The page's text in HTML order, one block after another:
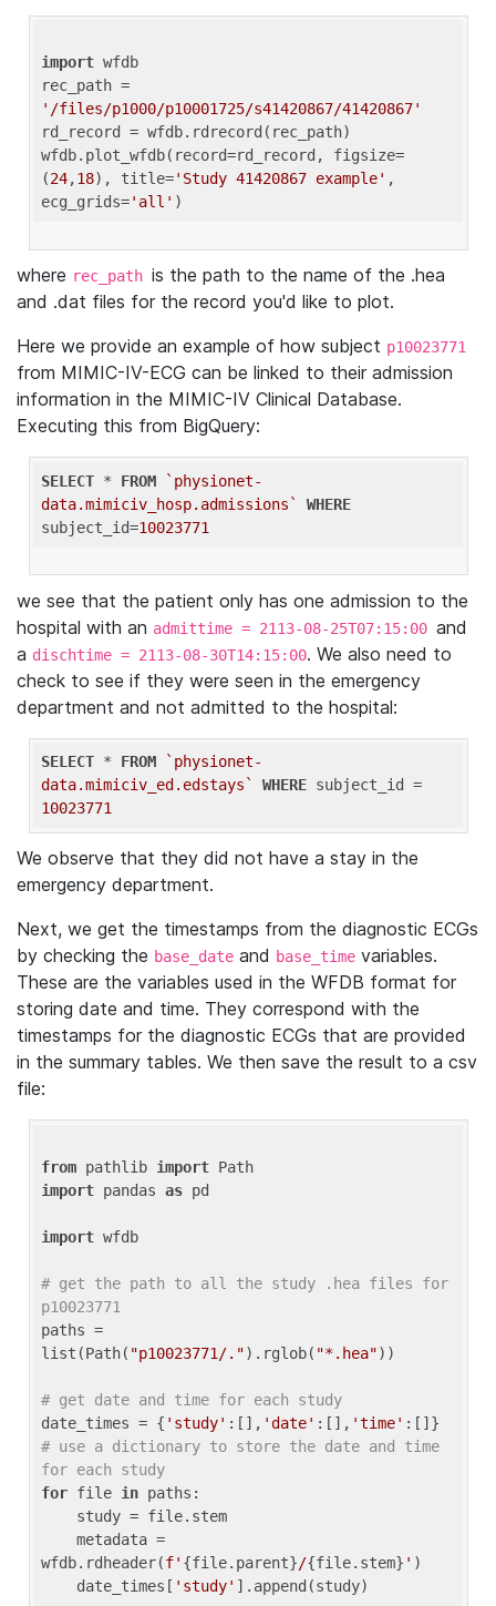
import wfdb
'/files/p1000/p10001725/s41420867/41420867'
rd_record = wfdb.rdrecord(rec_path)
wfdb.plot_wfdb(record=rd_record, figsize=
(24,18), title='Study 41420867 example' ,
ecg_grids='all'
where rec_path is the path to the name of the .hea
and .dat files for the record you'd like to plot.
Here we provide an example of how subject p10023771
from MIMIC-IV-ECG can be linked to their admission
information in the MIMIC-IV Clinical Database.
Executing this from BigQuery:
SELECT * FROM
`physionet-
data.mimiciv_hosp.admissions`
WHERE
subject_id=10023771
we see that the patient only has one admission to the
hospital with an admittime = 2113-08-25T07:15:00 and
a dischtime = 2113-08-30T14:15:00. We also need to
check to see if they were seen in the emergency
department and not admitted to the hospital:
SELECT * FROM
`physionet-
data.mimiciv_ed.edstays`
WHERE
10023771
We observe that they did not have a stay in the
emergency department.
Next, we get the timestamps from the diagnostic ECGs
by checking the base_date and base_time variables.
These are the variables used in the WFDB format for
storing date and time. They correspond with the
timestamps for the diagnostic ECGs that are provided
in the summary tables. We then save the result to a csv
file:
from pathlib import
import pandas as pd
import wfdb
# get the path to all the study .hea files for
p10023771
paths =
list(Path( "p10023771/.").rglob( "*.hea"))
# get date and time for each study
date_times = { 'study' :[], 'date' :[], 'time'
# use a dictionary to store the date and time
for each study
for file in paths:
wfdb.rdheader(f' {file.parent}/{file.stem} ' )
    date_times[
'study' ].append(study)